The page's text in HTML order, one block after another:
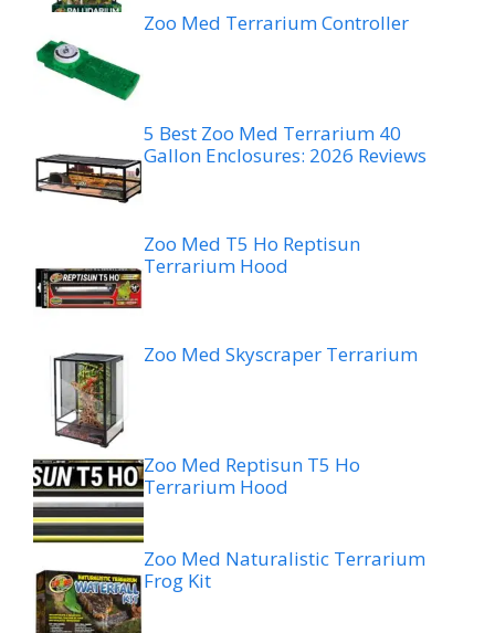
Zoo Med Terrarium Controller
5 Best Zoo Med Terrarium 40
Gallon Enclosures: 2026 Reviews
Zoo Med T5 Ho Reptisun
Terrarium Hood
Zoo Med Skyscraper Terrarium
Zoo Med Reptisun T5 Ho
Terrarium Hood
Zoo Med Naturalistic Terrarium
Frog Kit